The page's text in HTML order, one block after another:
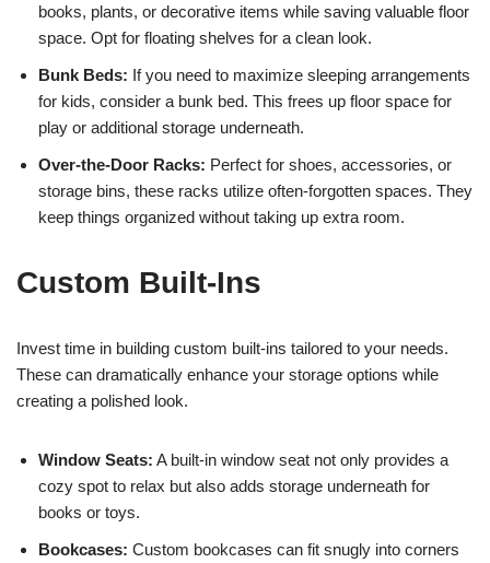
books, plants, or decorative items while saving valuable floor
space. Opt for floating shelves for a clean look.
Bunk Beds: If you need to maximize sleeping arrangements
for kids, consider a bunk bed. This frees up floor space for
play or additional storage underneath.
Over-the-Door Racks: Perfect for shoes, accessories, or
storage bins, these racks utilize often-forgotten spaces. They
keep things organized without taking up extra room.
Custom Built-Ins
Invest time in building custom built-ins tailored to your needs.
These can dramatically enhance your storage options while
creating a polished look.
Window Seats: A built-in window seat not only provides a
cozy spot to relax but also adds storage underneath for
books or toys.
Bookcases: Custom bookcases can fit snugly into corners